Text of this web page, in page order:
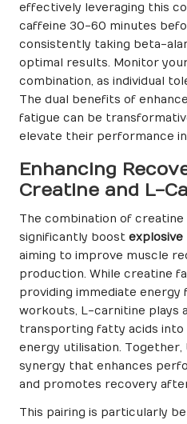
effectively leveraging this
caffeine 30-60 minutes
consistently taking beta-
optimal results. Monitor
combination, as individual
The dual benefits of
fatigue can be
elevate their performance
Enhancing
Creatine and L-
The combination of
significantly boost
aiming to improve muscle
production. While creatine
providing immediate
workouts, L-carnitine plays
transporting fatty acids
energy utilisation.
synergy that enhances
and promotes recovery
This pairing is particularly